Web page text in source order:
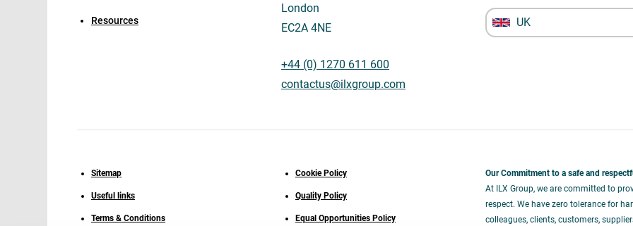
Resources
London
EC2A 4NE
+44 (0) 1270 611 600
contactus@ilxgroup.com
UK
Sitemap
Useful links
Terms & Conditions
Cookie Policy
Quality Policy
Equal Opportunities Policy
Our Commitment to a safe and
At ILX Group, we are committed to
respect. We have zero tolerance for
colleagues, clients, customers,